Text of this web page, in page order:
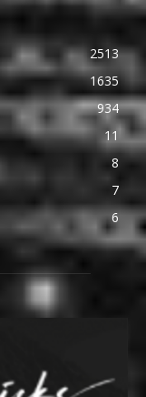
2513
1635
934
11
8
7
6